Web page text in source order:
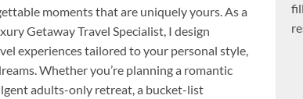
moments that are uniquely yours. As a
Getaway Travel Specialist, I design
experiences tailored to your personal style,
Whether you’re planning a romantic
adults-only retreat, a bucket-list